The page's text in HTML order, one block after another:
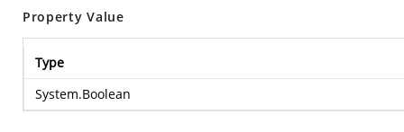
Property Value
Type
System.Boolean